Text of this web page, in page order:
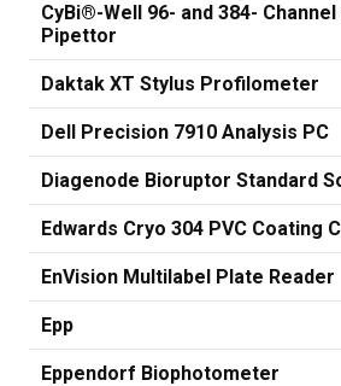
CyBi®-Well 96- and 384-
Pipettor
Daktak XT Stylus Profilometer
Dell Precision 7910 Analysis PC
Diagenode Bioruptor Standard
Edwards Cryo 304 PVC Coating
EnVision Multilabel Plate Reader
Epp
Eppendorf Biophotometer